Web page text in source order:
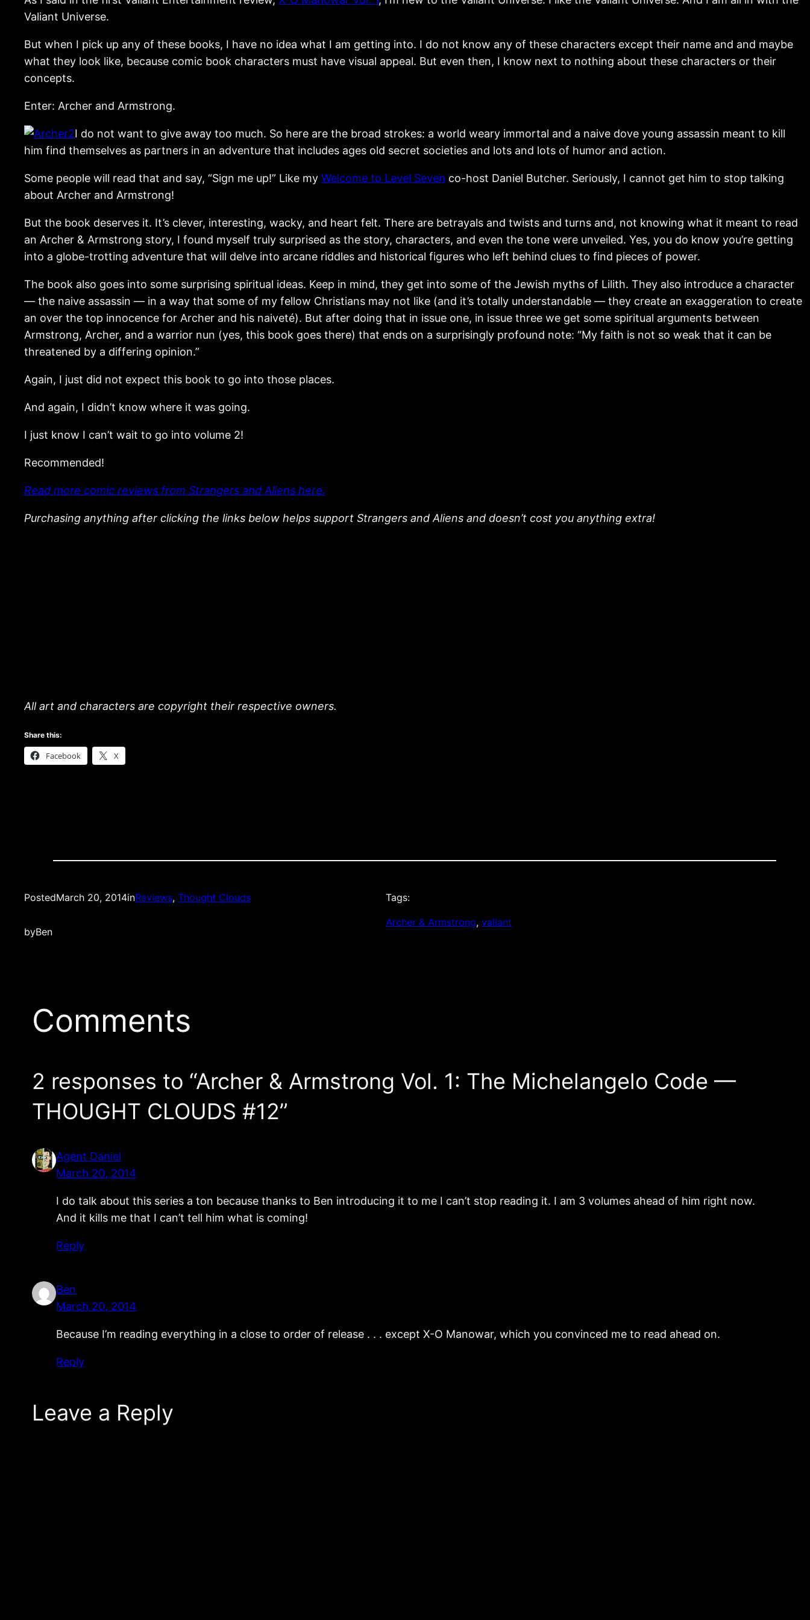
Valiant Universe.
But when I pick up any of these books, I have no idea what I am getting into. I do not know any of these characters except their name and and maybe
what they look like, because comic book characters must have visual appeal. But even then, I know next to nothing about these characters or their
concepts.
Enter: Archer and Armstrong.
I do not want to give away too much. So here are the broad strokes: a world weary immortal and a naive dove young assassin meant to kill
him find themselves as partners in an adventure that includes ages old secret societies and lots and lots of humor and action.
Some people will read that and say, “Sign me up!” Like my Welcome to Level Seven co-host Daniel Butcher. Seriously, I cannot get him to stop talking
about Archer and Armstrong!
But the book deserves it. It’s clever, interesting, wacky, and heart felt. There are betrayals and twists and turns and, not knowing what it meant to read
an Archer & Armstrong story, I found myself truly surprised as the story, characters, and even the tone were unveiled. Yes, you do know you’re getting
into a globe-trotting adventure that will delve into arcane riddles and historical figures who left behind clues to find pieces of power.
The book also goes into some surprising spiritual ideas. Keep in mind, they get into some of the Jewish myths of Lilith. They also introduce a character
— the naive assassin — in a way that some of my fellow Christians may not like (and it’s totally understandable — they create an exaggeration to create
an over the top innocence for Archer and his naiveté). But after doing that in issue one, in issue three we get some spiritual arguments between
Armstrong, Archer, and a warrior nun (yes, this book goes there) that ends on a surprisingly profound note: “My faith is not so weak that it can be
threatened by a differing opinion.”
Again, I just did not expect this book to go into those places.
And again, I didn’t know where it was going.
I just know I can’t wait to go into volume 2!
Recommended!
Read more comic reviews from Strangers and Aliens here.
Purchasing anything after clicking the links below helps support Strangers and Aliens and doesn’t cost you anything extra!
All art and characters are copyright their respective owners.
Share this:
Facebook X
PostedMarch 20, 2014inReviews, Thought Clouds
byBen
Tags:
Archer & Armstrong, valiant
Comments
2 responses to “Archer & Armstrong Vol. 1: The Michelangelo Code —
THOUGHT CLOUDS #12”
Agent Daniel
March 20, 2014
I do talk about this series a ton because thanks to Ben introducing it to me I can’t stop reading it. I am 3 volumes ahead of him right now.
And it kills me that I can’t tell him what is coming!
Reply
Ben
March 20, 2014
Because I’m reading everything in a close to order of release . . . except X-O Manowar, which you convinced me to read ahead on.
Reply
Leave a Reply